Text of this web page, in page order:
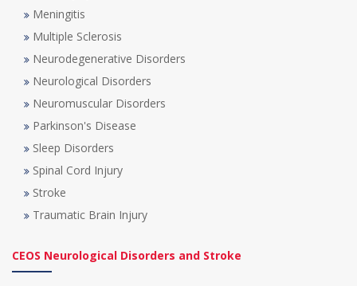
Meningitis
Multiple Sclerosis
Neurodegenerative Disorders
Neurological Disorders
Neuromuscular Disorders
Parkinson's Disease
Sleep Disorders
Spinal Cord Injury
Stroke
Traumatic Brain Injury
CEOS Neurological Disorders and Stroke